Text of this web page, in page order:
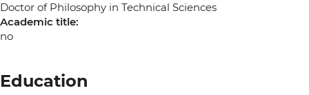
Doctor of Philosophy in Technical Sciences
Academic title:
no
Education